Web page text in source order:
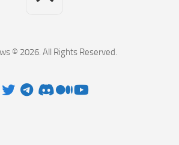
© 2026. All Rights Reserved.